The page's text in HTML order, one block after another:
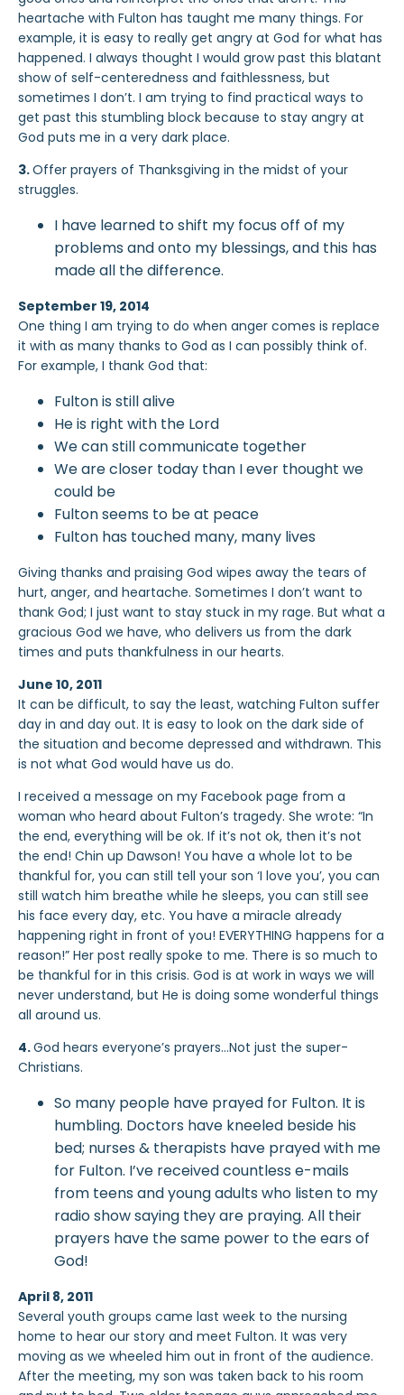
heartache with Fulton has taught me many things. For
example, it is easy to really get angry at God for what has
happened. I always thought I would grow past this blatant
show of self-centeredness and faithlessness, but
sometimes I don’t. I am trying to find practical ways to
get past this stumbling block because to stay angry at
God puts me in a very dark place.
3.Offer prayers of Thanksgiving in the midst of your
struggles.
I have learned to shift my focus off of my
problems and onto my blessings, and this has
made all the difference.
September 19, 2014
One thing I am trying to do when anger comes is replace
it with as many thanks to God as I can possibly think of.
For example, I thank God that:
Fulton is still alive
He is right with the Lord
We can still communicate together
We are closer today than I ever thought we
could be
Fulton seems to be at peace
Fulton has touched many, many lives
Giving thanks and praising God wipes away the tears of
hurt, anger, and heartache. Sometimes I don’t want to
thank God; I just want to stay stuck in my rage. But what a
gracious God we have, who delivers us from the dark
times and puts thankfulness in our hearts.
June 10, 2011
It can be difficult, to say the least, watching Fulton suffer
day in and day out. It is easy to look on the dark side of
the situation and become depressed and withdrawn. This
is not what God would have us do.
I received a message on my Facebook page from a
woman who heard about Fulton’s tragedy. She wrote: “In
the end, everything will be ok. If it’s not ok, then it’s not
the end! Chin up Dawson! You have a whole lot to be
thankful for, you can still tell your son ‘I love you’, you can
still watch him breathe while he sleeps, you can still see
his face every day, etc. You have a miracle already
happening right in front of you! EVERYTHING happens for a
reason!” Her post really spoke to me. There is so much to
be thankful for in this crisis. God is at work in ways we will
never understand, but He is doing some wonderful things
all around us.
4.God hears everyone’s prayers…Not just the super-
Christians.
So many people have prayed for Fulton. It is
humbling. Doctors have kneeled beside his
bed; nurses & therapists have prayed with me
for Fulton. I’ve received countless e-mails
from teens and young adults who listen to my
radio show saying they are praying. All their
prayers have the same power to the ears of
God!
April 8, 2011
Several youth groups came last week to the nursing
home to hear our story and meet Fulton. It was very
moving as we wheeled him out in front of the audience.
After the meeting, my son was taken back to his room